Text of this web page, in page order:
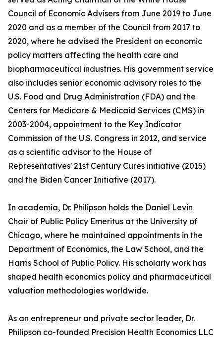
Council of Economic Advisers from June 2019 to June
2020 and as a member of the Council from 2017 to
2020, where he advised the President on economic
policy matters affecting the health care and
biopharmaceutical industries. His government service
also includes senior economic advisory roles to the
U.S. Food and Drug Administration (FDA) and the
Centers for Medicare & Medicaid Services (CMS) in
2003-2004, appointment to the Key Indicator
Commission of the U.S. Congress in 2012, and service
as a scientific advisor to the House of
Representatives' 21st Century Cures initiative (2015)
and the Biden Cancer Initiative (2017).
In academia, Dr. Philipson holds the Daniel Levin
Chair of Public Policy Emeritus at the University of
Chicago, where he maintained appointments in the
Department of Economics, the Law School, and the
Harris School of Public Policy. His scholarly work has
shaped health economics policy and pharmaceutical
valuation methodologies worldwide.
As an entrepreneur and private sector leader, Dr.
Philipson co-founded Precision Health Economics LLC